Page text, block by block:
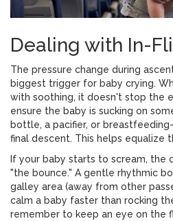
Dealing with In-
The pressure change during
biggest trigger for baby crying.
with soothing, it doesn't stop the
ensure the baby is sucking on
bottle, a pacifier, or
final descent. This helps equalize
If your baby starts to scream, the
"the bounce." A gentle rhythmic
galley area (away from other
calm a baby faster than rocking
remember to keep an eye on the